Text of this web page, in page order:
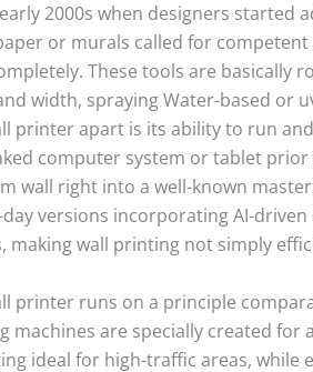
2000s when designers
or murals called for
These tools are basically
width, spraying Water-based or
printer apart is its ability to run
computer system or tablet
wall right into a well-known
versions incorporating AI-
wall printing not simply
printer runs on a principle
machines are specially created
ideal for high-traffic areas, while